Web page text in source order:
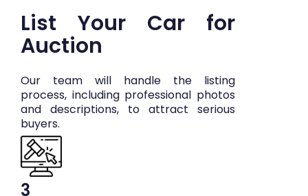
List Your Car for
Auction
Our team will handle the listing
process, including professional photos
and descriptions, to attract serious
buyers.
3